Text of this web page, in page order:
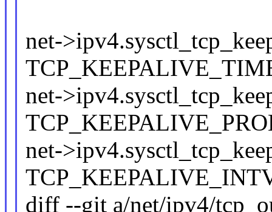
net-
net-
net-
diff --git a/net/ipv4/